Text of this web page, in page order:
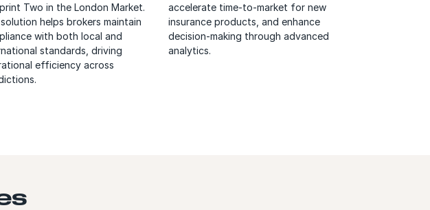
Two in the London Market.
helps brokers maintain
with both local and
standards, driving
efficiency across
accelerate time-to-market for new
insurance products, and enhance
decision-making through advanced
analytics.